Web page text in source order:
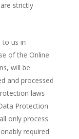
strictly
to us in
of the Online
will be
and processed
laws
Protection
only process
required